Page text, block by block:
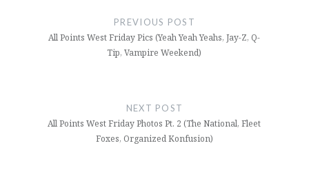
PREVIOUS POST
All Points West Friday Pics (Yeah Yeah Yeahs, Jay-Z, Q-
Tip, Vampire Weekend)
NEXT POST
All Points West Friday Photos Pt. 2 (The National, Fleet
Foxes, Organized Konfusion)